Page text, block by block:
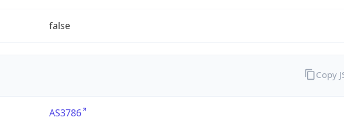
false
AS3786
Copy